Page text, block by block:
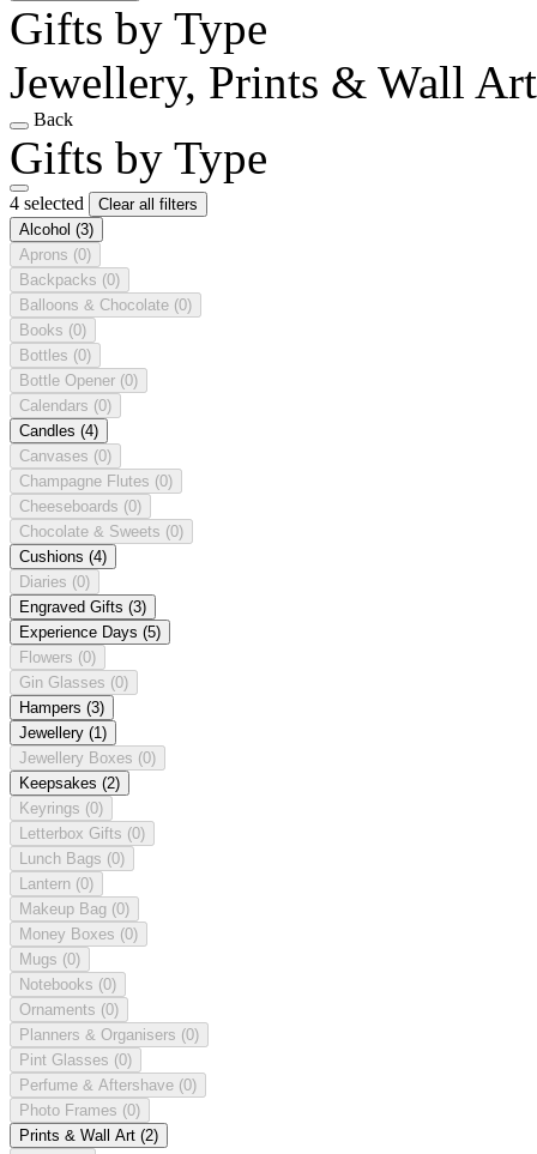
Gifts by Type
Jewellery, Prints & Wall
Back
Gifts by Type
4 selected
Clear all filters
Alcohol (3)
Aprons (0)
Backpacks (0)
Balloons & Chocolate (0)
Books (0)
Bottles (0)
Bottle Opener (0)
Calendars (0)
Candles (4)
Canvases (0)
Champagne Flutes (0)
Cheeseboards (0)
Chocolate & Sweets (0)
Cushions (4)
Diaries (0)
Engraved Gifts (3)
Experience Days (5)
Flowers (0)
Gin Glasses (0)
Hampers (3)
Jewellery (1)
Jewellery Boxes (0)
Keepsakes (2)
Keyrings (0)
Letterbox Gifts (0)
Lunch Bags (0)
Lantern (0)
Makeup Bag (0)
Money Boxes (0)
Mugs (0)
Notebooks (0)
Ornaments (0)
Planners & Organisers (0)
Pint Glasses (0)
Perfume & Aftershave (0)
Photo Frames (0)
Prints & Wall Art (2)